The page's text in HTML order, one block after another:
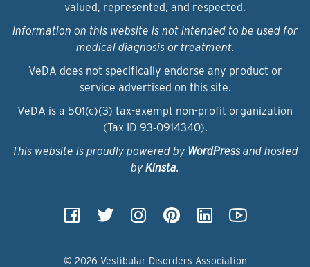
valued, represented, and respected.
Information on this website is not intended to be used for
medical diagnosis or treatment.
VeDA does not specifically endorse any product or
service advertised on this site.
VeDA is a 501(c)(3) tax-exempt non-profit organization
(Tax ID 93‑0914340).
This website is proudly powered by WordPressand hosted
by Kinsta.
© 2026 Vestibular Disorders Association